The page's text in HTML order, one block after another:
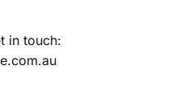
in touch: